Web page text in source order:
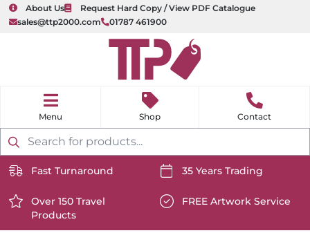
About Us
Request Hard Copy / View PDF Catalogue
sales@ttp2000.com
01787 461900
Products
search
e
Shop Contact
content/uploads/2025/06/delivery-
icon-
white.svg
Fast Turnaround
content/uploads/2025/06/
white.svg
35 Years Trading
https://www.ttp2000.com/wp-
content/uploads/2025/06/star-
Over 150 Travel
Products
content/uploads/2025/06/
FREE Artwork Service